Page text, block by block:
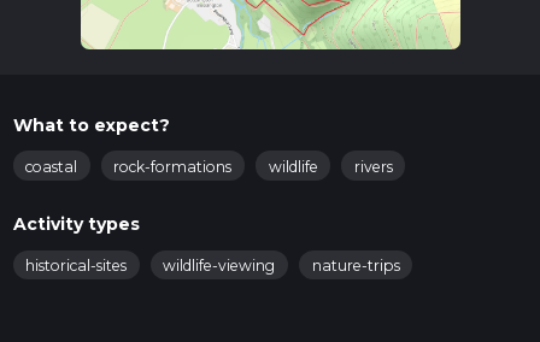
What to expect?
coastal rock-formations wildlife rivers
Activity types
historical-sites wildlife-viewing nature-trips